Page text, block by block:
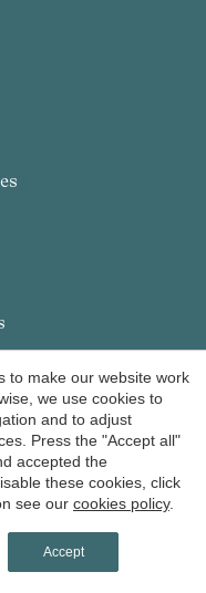
by email
to make our website work
we use cookies to
and to adjust
Press the "Accept all"
accepted the
these cookies, click
see our cookies policy.
Accept